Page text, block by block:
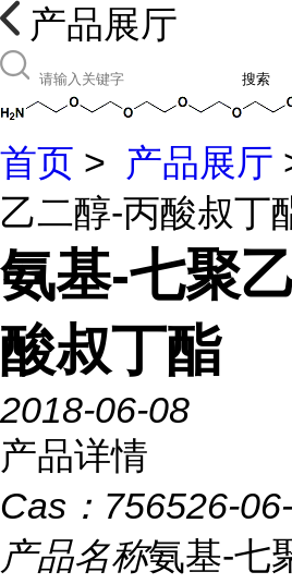
产品展厅
搜索
首页 > 产品展厅
乙二醇-丙酸叔丁
氨基-七聚
酸叔丁酯
2018-06-08
产品详情
Cas： 756526-
产品名称氨基-七